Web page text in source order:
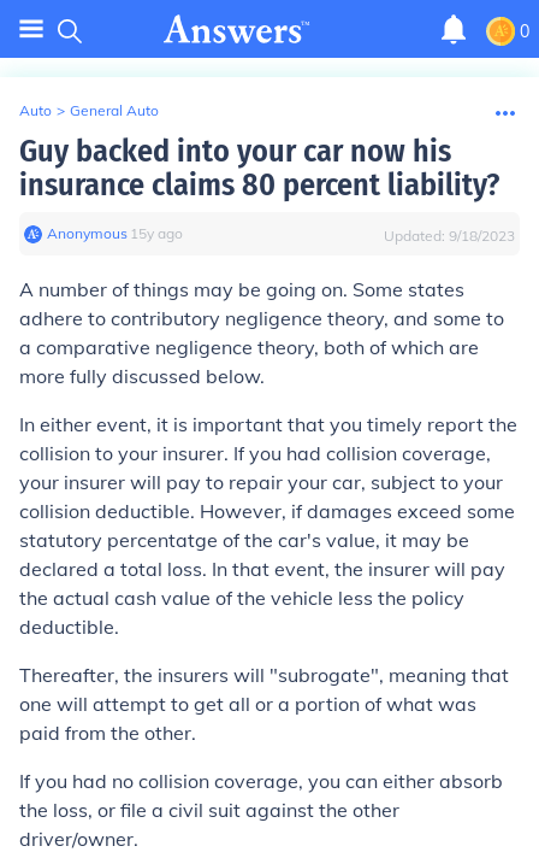
0
Auto > General Auto
Guy backed into your car now his
insurance claims 80 percent liability?
Anonymous∙ 15y ago Updated: 9/18/2023
A number of things may be going on. Some states
adhere to contributory negligence theory, and some to
a comparative negligence theory, both of which are
more fully discussed below.
In either event, it is important that you timely report the
collision to your insurer. If you had collision coverage,
your insurer will pay to repair your car, subject to your
collision deductible. However, if damages exceed some
statutory percentatge of the car's value, it may be
declared a total loss. In that event, the insurer will pay
the actual cash value of the vehicle less the policy
deductible.
Thereafter, the insurers will "subrogate", meaning that
one will attempt to get all or a portion of what was
paid from the other.
If you had no collision coverage, you can either absorb
the loss, or file a civil suit against the other
driver/owner.